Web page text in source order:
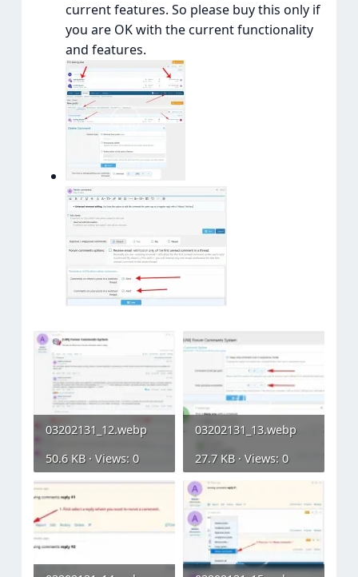
current features. So please buy this only if
you are OK with the current functionality
and features.
03202131_12.webp
50.6 KB · Views: 0
03202131_13.webp
27.7 KB · Views: 0